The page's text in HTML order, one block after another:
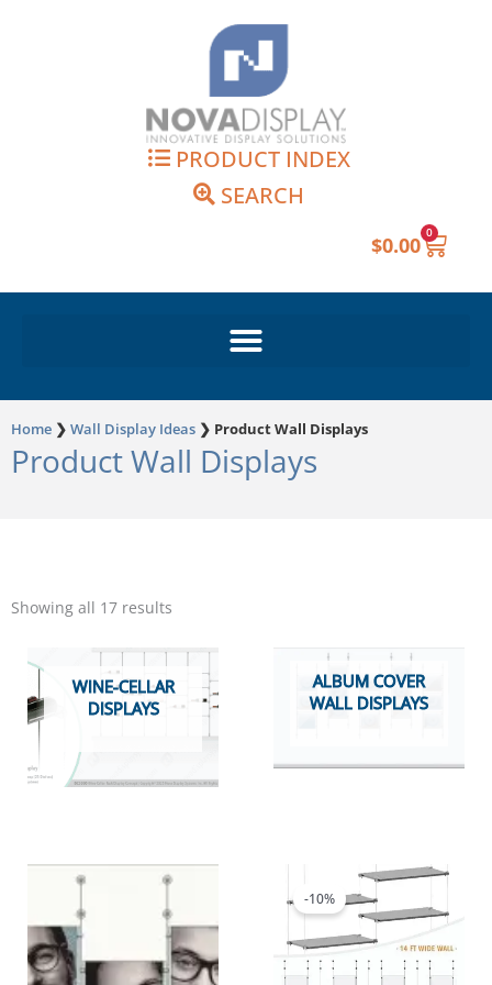
PRODUCT INDEX
SEARCH
$0.00 0
Cart
Home ❯ Wall Display Ideas ❯ Product Wall Displays
Product Wall Displays
Showing all 17 results
WINE-CELLAR
DISPLAYS
ALBUM COVER
WALL DISPLAYS
-10%
range:
through
$3,613.57
has
variants.
The